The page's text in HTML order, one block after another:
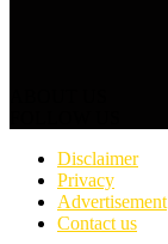
Disclaimer
Privacy
Advertisement
Contact us